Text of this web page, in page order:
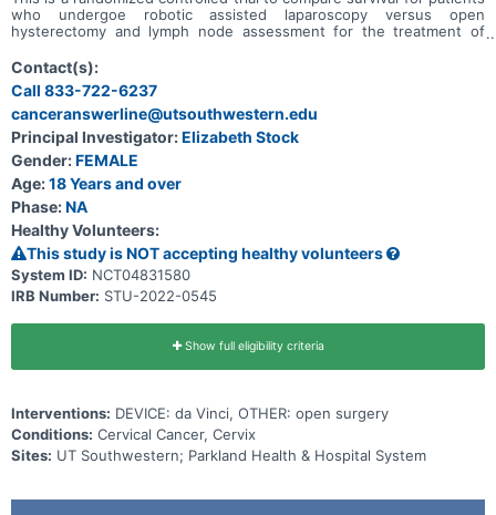
who undergoe robotic assisted laparoscopy versus open
hysterectomy and lymph node assessment for the treatment of
Contact(s):
Call 833-722-6237
canceranswerline@utsouthwestern.edu
Principal Investigator:Elizabeth Stock
Gender:FEMALE
Age:18 Years and over
Phase:NA
Healthy Volunteers:
This study is NOT accepting healthy volunteers
System ID: NCT04831580
IRB Number: STU-2022-0545
Show full eligibility criteria
Interventions: DEVICE: da Vinci, OTHER: open surgery
Conditions: Cervical Cancer, Cervix
Sites: UT Southwestern; Parkland Health & Hospital System